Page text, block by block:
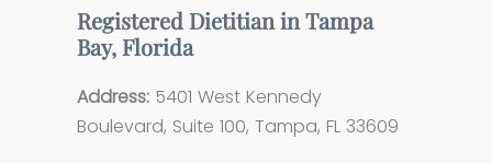
Registered Dietitian in Tampa
Bay, Florida
Address: 5401 West Kennedy
Boulevard, Suite 100, Tampa, FL 33609